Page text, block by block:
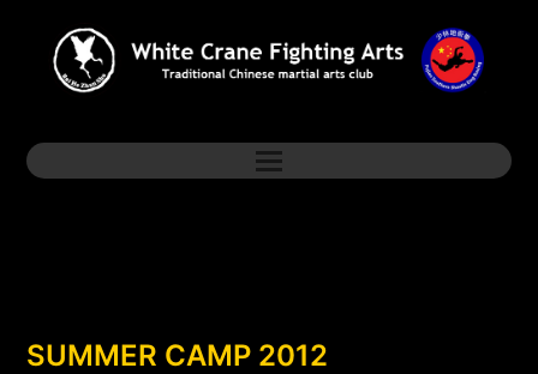
SUMMER CAMP 2012